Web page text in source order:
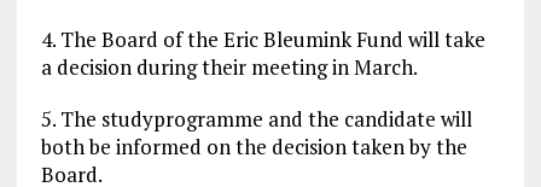
4. The Board of the Eric Bleumink Fund will take
a decision during their meeting in March.
5. The studyprogramme and the candidate will
both be informed on the decision taken by the
Board.